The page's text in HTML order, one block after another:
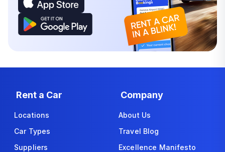
Rent a Car
Locations
Car Types
Suppliers
Company
About Us
Travel Blog
Excellence Manifesto